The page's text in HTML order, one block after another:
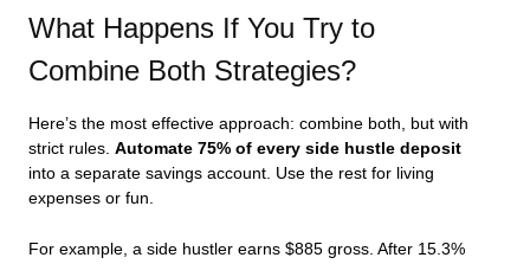
What Happens If You Try to
Combine Both Strategies?
Here’s the most effective approach: combine both, but with
strict rules. Automate 75% of every side hustle deposit
into a separate savings account. Use the rest for living
expenses or fun.
For example, a side hustler earns $885 gross. After 15.3%